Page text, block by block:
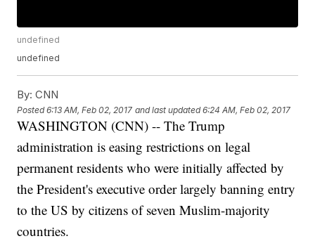
undefined
undefined
By: CNN
Posted6:13 AM, Feb 02, 2017 and last updated 6:24 AM, Feb 02, 2017
WASHINGTON (CNN) -- The Trump
administration is easing restrictions on legal
permanent residents who were initially affected by
the President's executive order largely banning entry
to the US by citizens of seven Muslim-majority
countries.